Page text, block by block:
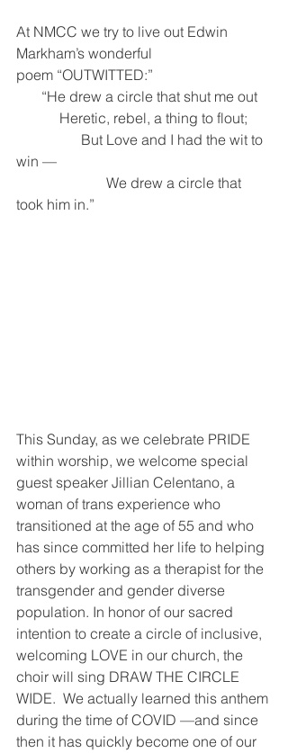
At NMCC we try to live out Edwin
Markham’s wonderful
poem “OUTWITTED:”
“He drew a circle that shut me out
Heretic, rebel, a thing to flout;
But Love and I had the wit to
win —
We drew a circle that
took him in.”
This Sunday, as we celebrate PRIDE
within worship, we welcome special
guest speaker Jillian Celentano, a
woman of trans experience who
transitioned at the age of 55 and who
has since committed her life to helping
others by working as a therapist for the
transgender and gender diverse
population. In honor of our sacred
intention to create a circle of inclusive,
welcoming LOVE in our church, the
choir will sing DRAW THE CIRCLE
WIDE.  We actually learned this anthem
during the time of COVID —and since
then it has quickly become one of our